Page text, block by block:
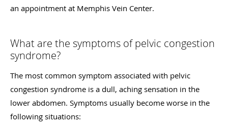
an appointment at Memphis Vein Center.
What are the symptoms of pelvic congestion
syndrome?
The most common symptom associated with pelvic
congestion syndrome is a dull, aching sensation in the
lower abdomen. Symptoms usually become worse in the
following situations: